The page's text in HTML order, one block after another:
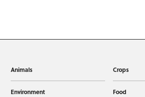
Animals Crops
Environment Food